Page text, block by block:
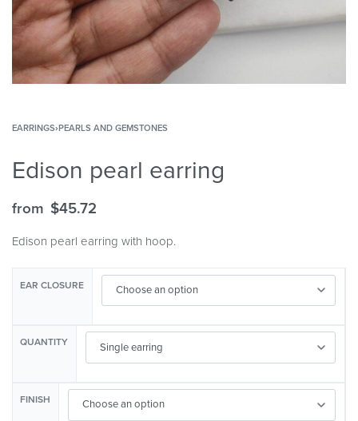
EARRINGS›PEARLS AND GEMSTONES
Edison pearl earring
from $45.72
Edison pearl earring with hoop.
EAR CLOSURE
QUANTITY
FINISH